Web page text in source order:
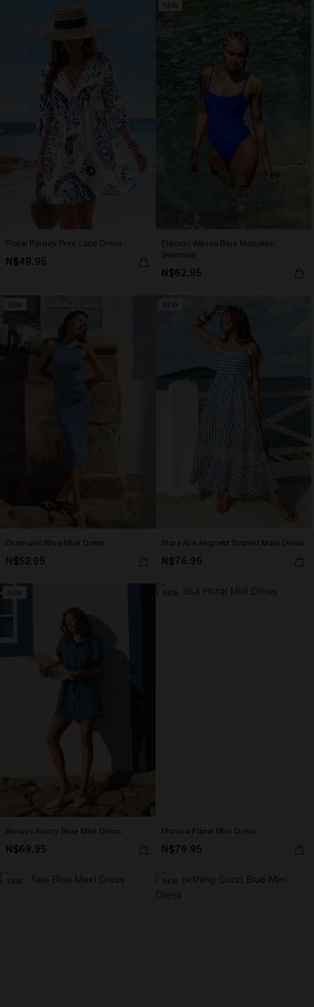
Floral Paisley Print Lace Dress
N$49.95
NEW
Electric Waves Blue Monokini
Swimsuit
N$62.95
NEW
Dramatic Blue Midi Dress
N$52.95
NEW
Stars Are Aligned Striped Maxi Dress
N$76.95
NEW
Always Sunny Blue Mini Dress
N$68.95
NEW
Monica Floral Mini Dress
N$79.95
NEW NEW